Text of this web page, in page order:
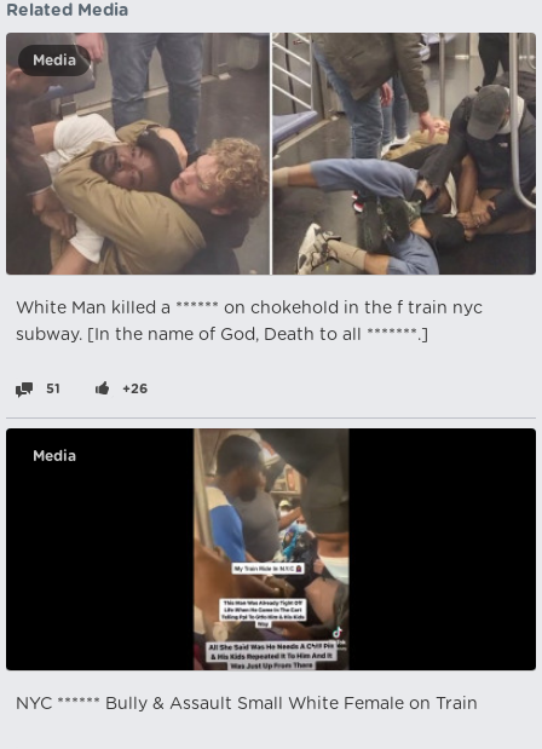
Related Media
Media
White Man killed a ****** on chokehold in the f train nyc
subway. [In the name of God, Death to all *******.]
51 +26
Media
NYC ****** Bully & Assault Small White Female on Train